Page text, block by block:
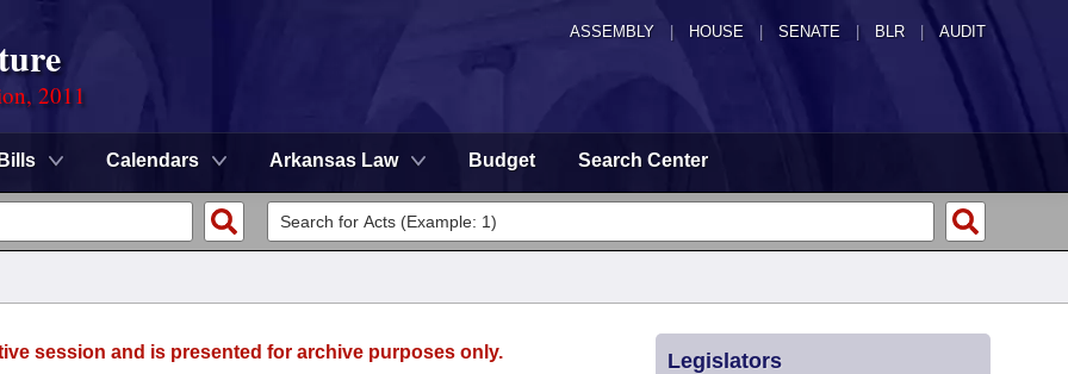
ASSEMBLY HOUSE SENATE | BLR | AUDIT
2011
Bills Calendars Arkansas Law Budget Search Center
session and is presented for archive purposes only. Legislators